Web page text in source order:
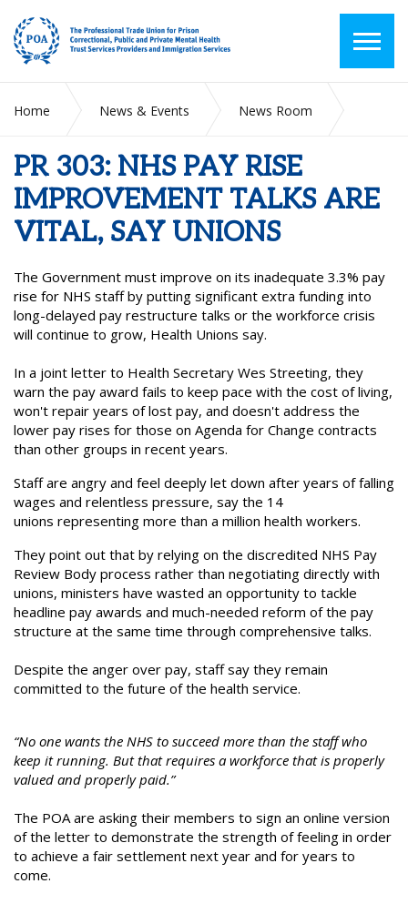
Home News & Events
News Room
UNIONS
PR 303: NHS PAY RISE
IMPROVEMENT TALKS ARE
VITAL, SAY UNIONS
The Government must improve on its inadequate 3.3% pay
rise for NHS staff by putting significant extra funding into
long-delayed pay restructure talks or the workforce crisis
will continue to grow, Health Unions say.
In a joint letter to Health Secretary Wes Streeting, they
warn the pay award fails to keep pace with the cost of living,
won't repair years of lost pay, and doesn't address the
lower pay rises for those on Agenda for Change contracts
than other groups in recent years.
Staff are angry and feel deeply let down after years of falling
wages and relentless pressure, say the 14
unions representing more than a million health workers.
They point out that by relying on the discredited NHS Pay
Review Body process rather than negotiating directly with
unions, ministers have wasted an opportunity to tackle
headline pay awards and much-needed reform of the pay
structure at the same time through comprehensive talks.
Despite the anger over pay, staff say they remain
committed to the future of the health service.
“No one wants the NHS to succeed more than the staff who
keep it running. But that requires a workforce that is properly
valued and properly paid.”
The POA are asking their members to sign an online version
of the letter to demonstrate the strength of feeling in order
to achieve a fair settlement next year and for years to
come.